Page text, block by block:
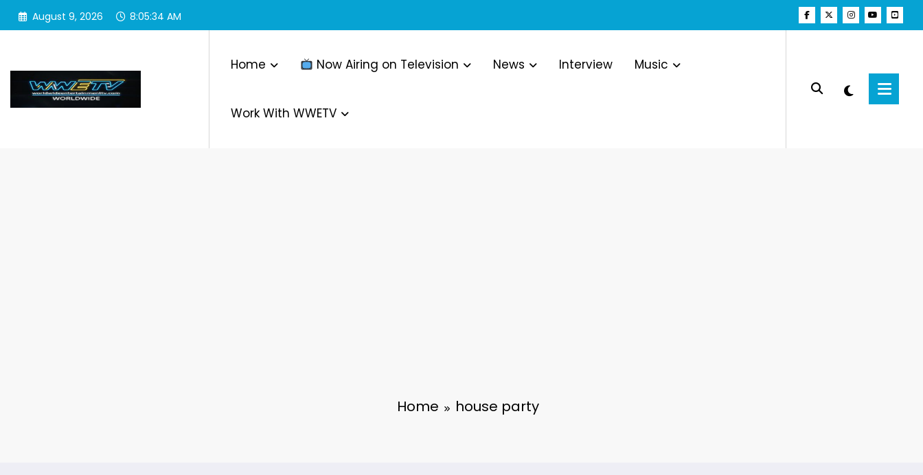
Skip
August 9, 2026 8:05:34 AM
Home Now Airing on Television News Interview Music
Work With WWETV
Home house party